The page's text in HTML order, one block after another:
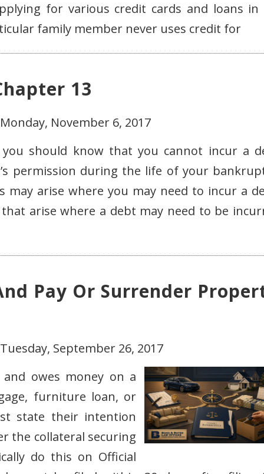
for various credit cards and loans in
family member never uses credit for
13
November 6, 2017
should know that you cannot incur a
permission during the life of your
may arise where you may need to incur a
arise where a debt may need to be
Pay Or Surrender
September 26, 2017
owes money on a
furniture loan, or
state their intention
the collateral securing
do this on Official